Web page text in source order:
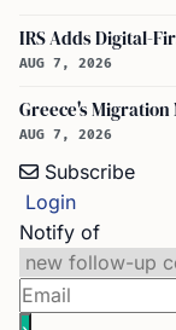
AUG 7, 2026
AUG 7, 2026
Subscribe
Login
Notify of